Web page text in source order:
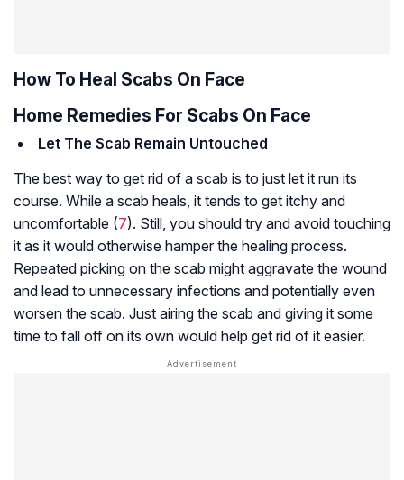
How To Heal Scabs On Face
Home Remedies For Scabs On Face
Let The Scab Remain Untouched
The best way to get rid of a scab is to just let it run its
course. While a scab heals, it tends to get itchy and
uncomfortable (7). Still, you should try and avoid touching
it as it would otherwise hamper the healing process.
Repeated picking on the scab might aggravate the wound
and lead to unnecessary infections and potentially even
worsen the scab. Just airing the scab and giving it some
time to fall off on its own would help get rid of it easier.